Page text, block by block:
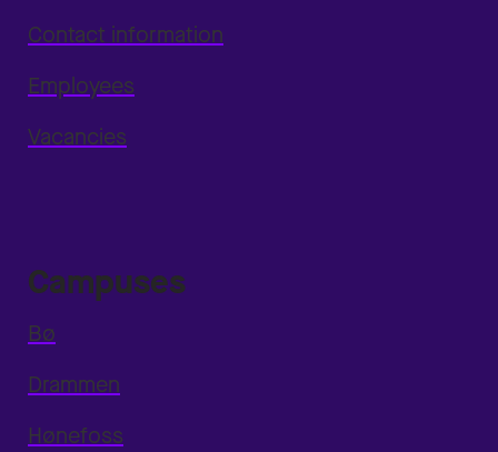
Contact information
Employees
Vacancies
Campuses
Bø
Drammen
Hønefoss